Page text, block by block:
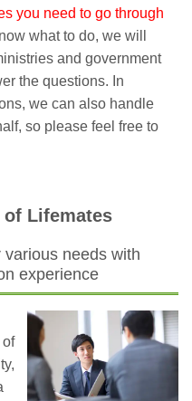
you need to go through
what to do, we will
and government
the questions. In
we can also handle
so please feel free to
Lifemates
needs with
experience
of